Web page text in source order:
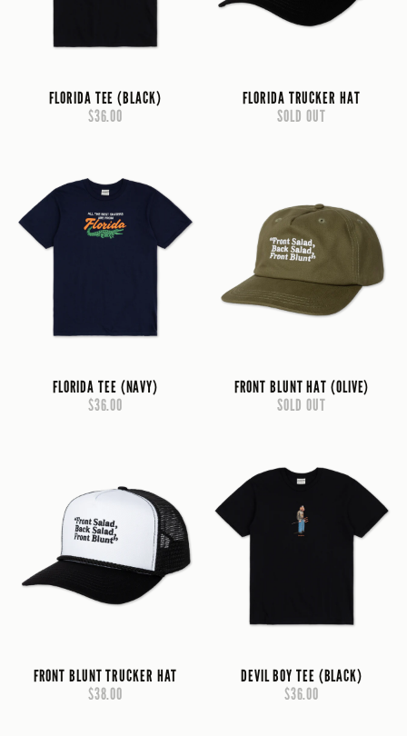
FLORIDA TEE (BLACK)
$36.00
FLORIDA TRUCKER HAT
SOLD OUT
FLORIDA TEE (NAVY)
$36.00
FRONT BLUNT HAT (OLIVE)
SOLD OUT
FRONT BLUNT TRUCKER HAT
$38.00
DEVIL BOY TEE (BLACK)
$36.00